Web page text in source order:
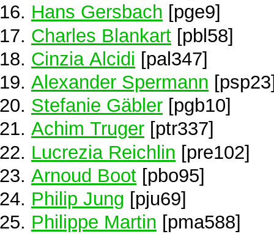
Hans Gersbach [pge9]
Charles Blankart [pbl58]
Cinzia Alcidi [pal347]
Alexander Spermann
Stefanie Gäbler [pgb10]
Achim Truger [ptr337]
Lucrezia Reichlin [pre102]
Arnoud Boot [pbo95]
Philip Jung [pju69]
Philippe Martin [pma588]